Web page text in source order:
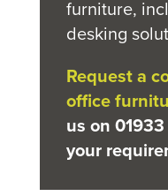
furniture,
desking
Request a
office
us on
your